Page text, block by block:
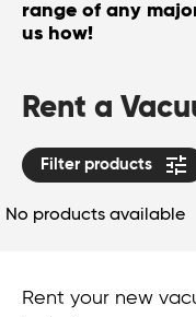
range of any
us how!
Rent a
Filter products tune
No products available
Rent your new